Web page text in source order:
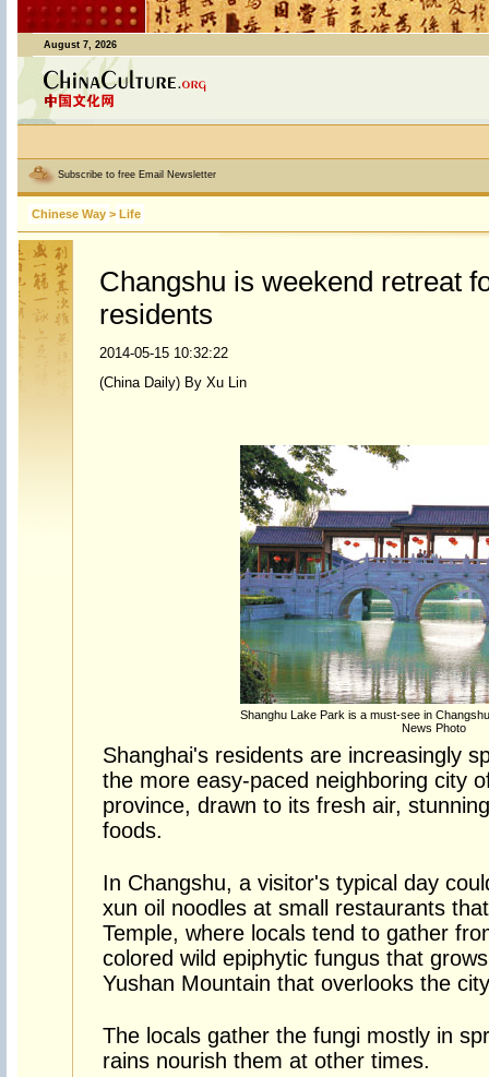
August 7, 2026
Subscribe to free Email Newsletter
Chinese Way > Life
Changshu is weekend retreat
residents
2014-05-15 10:32:22
(China Daily) By Xu Lin
Shanghu Lake Park is a must-see in
News Photo
Shanghai's residents are increasingly
the more easy-paced neighboring city
province, drawn to its fresh air,
foods.
In Changshu, a visitor's typical day
xun oil noodles at small restaurants
Temple, where locals tend to gather
colored wild epiphytic fungus that
Yushan Mountain that overlooks the
The locals gather the fungi mostly in
rains nourish them at other times.